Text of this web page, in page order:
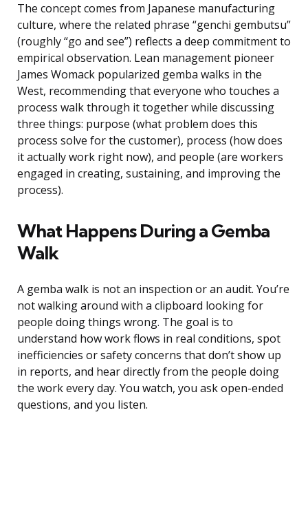
The concept comes from Japanese manufacturing
culture, where the related phrase “genchi gembutsu”
(roughly “go and see”) reflects a deep commitment to
empirical observation. Lean management pioneer
James Womack popularized gemba walks in the
West, recommending that everyone who touches a
process walk through it together while discussing
three things: purpose (what problem does this
process solve for the customer), process (how does
it actually work right now), and people (are workers
engaged in creating, sustaining, and improving the
process).
What Happens During a Gemba
Walk
A gemba walk is not an inspection or an audit. You’re
not walking around with a clipboard looking for
people doing things wrong. The goal is to
understand how work flows in real conditions, spot
inefficiencies or safety concerns that don’t show up
in reports, and hear directly from the people doing
the work every day. You watch, you ask open-ended
questions, and you listen.